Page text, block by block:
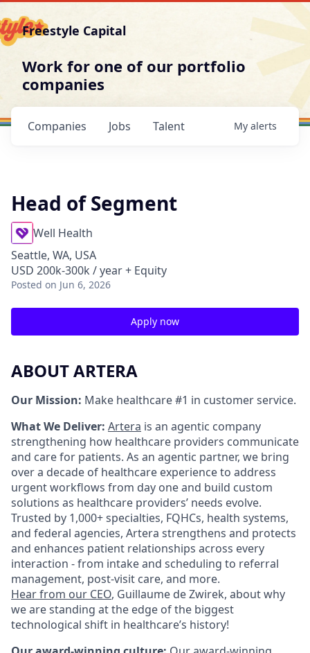
Freestyle Capital
Work for one of our portfolio
companies
Jobs
Companies Talent My alerts
Head of Segment
Well Health
Seattle, WA, USA
USD 200k-300k / year + Equity
Posted on Jun 6, 2026
Apply now
ABOUT ARTERA
Our Mission: Make healthcare #1 in customer service.
What We Deliver: Artera is an agentic company
strengthening how healthcare providers communicate
and care for patients. As an agentic partner, we bring
over a decade of healthcare experience to address
urgent workflows from day one and build custom
solutions as healthcare providers’ needs evolve.
Trusted by 1,000+ specialties, FQHCs, health systems,
and federal agencies, Artera strengthens and protects
and enhances patient relationships across every
interaction - from intake and scheduling to referral
management, post-visit care, and more.
Hear from our CEO, Guillaume de Zwirek, about why
we are standing at the edge of the biggest
technological shift in healthcare’s history!